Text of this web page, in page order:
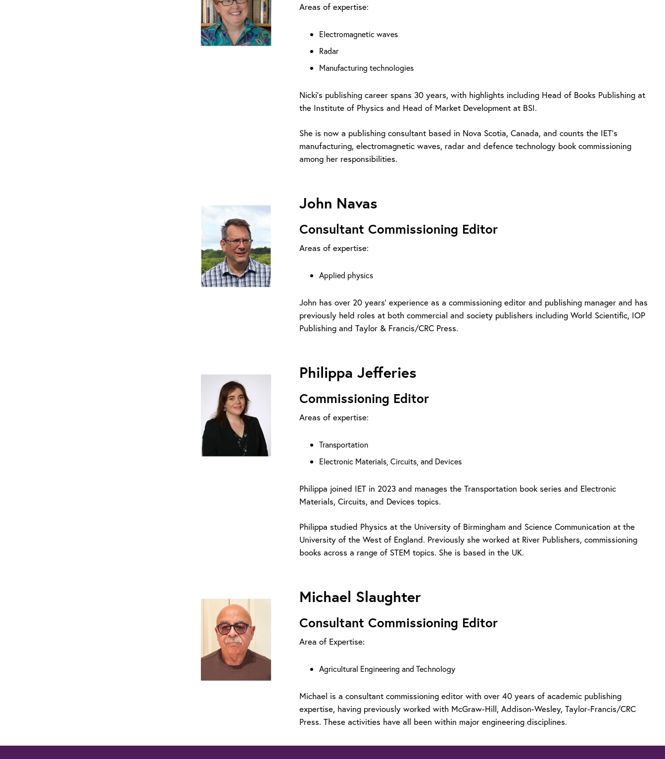
Areas of expertise:
Electromagnetic waves
Radar
Manufacturing technologies
Nicki’s publishing career spans 30 years, with highlights including Head of Books Publishing at
the Institute of Physics and Head of Market Development at BSI.
She is now a publishing consultant based in Nova Scotia, Canada, and counts the IET’s
manufacturing, electromagnetic waves, radar and defence technology book commissioning
among her responsibilities.
John Navas
Consultant Commissioning Editor
Areas of expertise:
Applied physics
John has over 20 years’ experience as a commissioning editor and publishing manager and has
previously held roles at both commercial and society publishers including World Scientific, IOP
Publishing and Taylor & Francis/CRC Press.
Philippa Jefferies
Commissioning Editor
Areas of expertise:
Transportation
Electronic Materials, Circuits, and Devices
Philippa joined IET in 2023 and manages the Transportation book series and Electronic
Materials, Circuits, and Devices topics.
Philippa studied Physics at the University of Birmingham and Science Communication at the
University of the West of England. Previously she worked at River Publishers, commissioning
books across a range of STEM topics. She is based in the UK.
Michael Slaughter
Consultant Commissioning Editor
Area of Expertise:
Agricultural Engineering and Technology
Michael is a consultant commissioning editor with over 40 years of academic publishing
expertise, having previously worked with McGraw-Hill, Addison-Wesley, Taylor-Francis/CRC
Press. These activities have all been within major engineering disciplines.